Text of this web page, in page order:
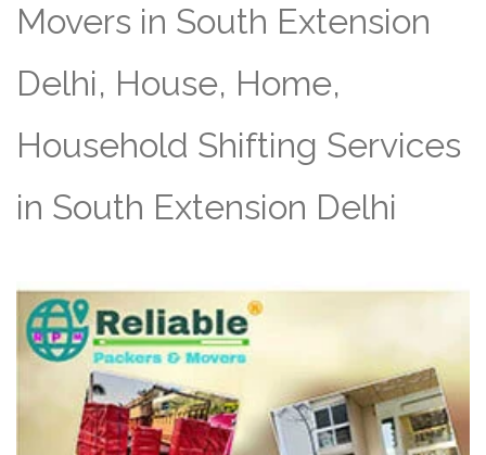
Movers in South Extension
Delhi, House, Home,
Household Shifting Services
in South Extension Delhi